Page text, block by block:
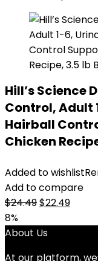
Hill’s Science
Control, Adult
Hairball
Chicken
Added to wishlist
Add to compare
$24.49Original
was:
$22.49
8%
About Us
At our platform,